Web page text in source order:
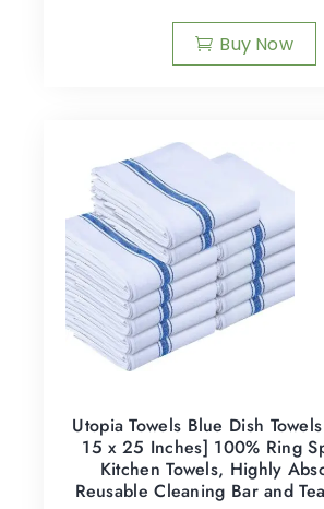
Buy Now
Utopia Towels Blue Dish
15 x 25 Inches] 100% Ring
Kitchen Towels, Highly
Reusable Cleaning Bar and